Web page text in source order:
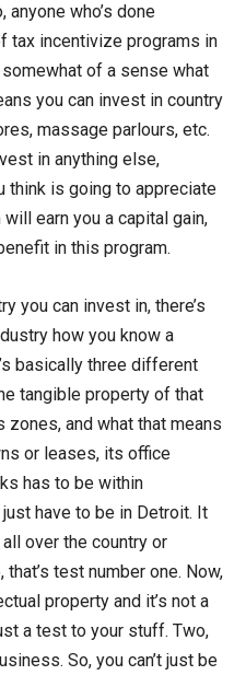
who’s done
tax incentivize programs in
of a sense what
you can invest in country
massage parlours, etc.
in anything else,
think is going to appreciate
earn you a capital gain,
in this program.
you can invest in, there’s
how you know a
basically three different
tangible property of that
zones, and what that means
or leases, its office
has to be within
have to be in Detroit. It
over the country or
test number one. Now,
property and it’s not a
a test to your stuff. Two,
So, you can’t just be